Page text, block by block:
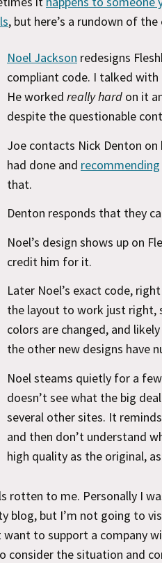
, but here’s a rundown of
Noel Jackson redesigns
compliant code. I talked
He worked really hard on it
despite the questionable
Joe contacts Nick Denton
had done and recommending
that.
Denton responds that they
Noel’s design shows up on
credit him for it.
Later Noel’s exact code,
the layout to work just right,
colors are changed, and
the other new designs have
Noel steams quietly for a
doesn’t see what the big
several other sites. It
and then don’t understand
high quality as the original,
rotten to me. Personally I
blog, but I’m not going to
want to support a company
consider the situation and